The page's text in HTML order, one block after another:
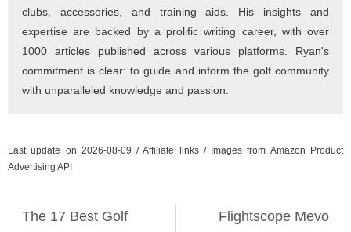
clubs, accessories, and training aids. His insights and
expertise are backed by a prolific writing career, with over
1000 articles published across various platforms. Ryan's
commitment is clear: to guide and inform the golf community
with unparalleled knowledge and passion.
Last update on 2026-08-09 / Affiliate links / Images from Amazon Product
Advertising API
The 17 Best Golf
Flightscope Mevo